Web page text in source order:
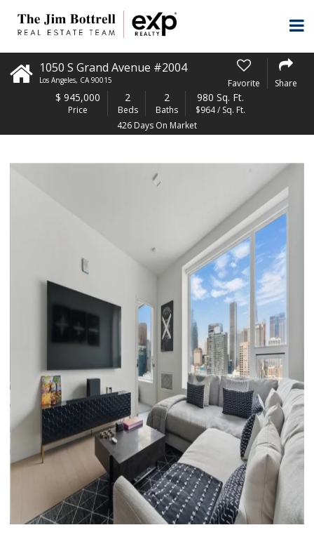
1050 S Grand Avenue #2004
Los Angeles, CA 90015 Favorite Share
$ 945,000
Price
2
Beds
2
Baths
980 Sq. Ft.
$964 / Sq. Ft.
426 Days On Market